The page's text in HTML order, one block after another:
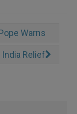
Warns
Relief